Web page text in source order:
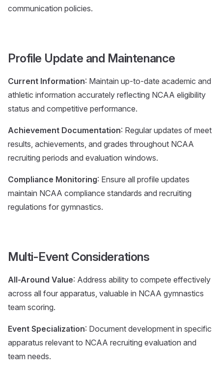
communication policies.
Profile Update and Maintenance
Current Information: Maintain up-to-date academic and
athletic information accurately reflecting NCAA eligibility
status and competitive performance.
Achievement Documentation: Regular updates of meet
results, achievements, and grades throughout NCAA
recruiting periods and evaluation windows.
Compliance Monitoring: Ensure all profile updates
maintain NCAA compliance standards and recruiting
regulations for gymnastics.
Multi-Event Considerations
All-Around Value: Address ability to compete effectively
across all four apparatus, valuable in NCAA gymnastics
team scoring.
Event Specialization: Document development in specific
apparatus relevant to NCAA recruiting evaluation and
team needs.